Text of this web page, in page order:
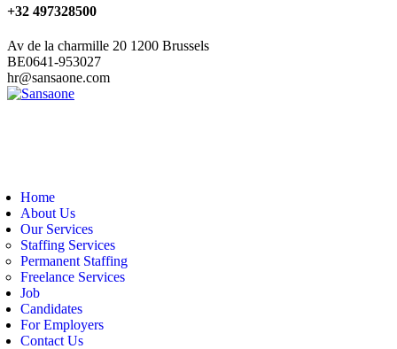
+32 497328500
Av de la charmille 20 1200 Brussels
BE0641-953027
hr@sansaone.com
Home
About Us
Our Services
Staffing Services
Permanent Staffing
Freelance Services
Job
Candidates
For Employers
Contact Us